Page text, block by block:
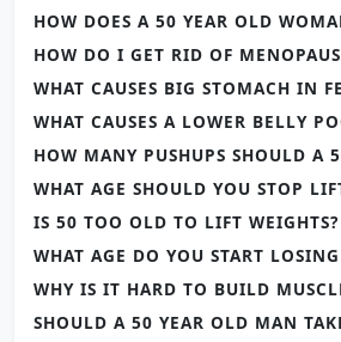
HOW DOES A 50 YEAR OLD
HOW DO I GET RID OF
WHAT CAUSES BIG STOMACH IN
WHAT CAUSES A LOWER BELLY
HOW MANY PUSHUPS SHOULD A
WHAT AGE SHOULD YOU STOP
IS 50 TOO OLD TO LIFT WEIGHTS?
WHAT AGE DO YOU START
WHY IS IT HARD TO BUILD
SHOULD A 50 YEAR OLD MAN